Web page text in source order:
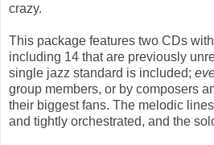
crazy.
This package features two CDs
including 14 that are previously
single jazz standard is included;
group members, or by composers
their biggest fans. The melodic
and tightly orchestrated, and the